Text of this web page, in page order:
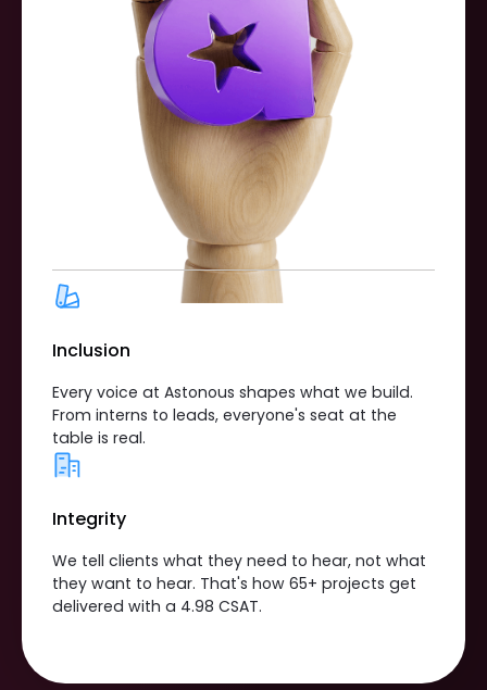
Inclusion
Every voice at Astonous shapes what we build.
From interns to leads, everyone's seat at the
table is real.
Integrity
We tell clients what they need to hear, not what
they want to hear. That's how 65+ projects get
delivered with a 4.98 CSAT.